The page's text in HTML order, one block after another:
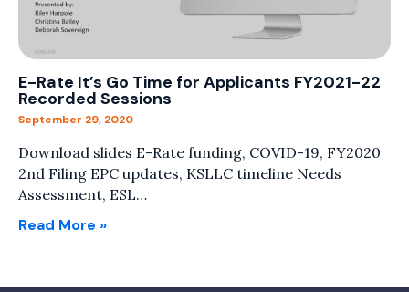
E-Rate It’s Go Time for Applicants FY2021-22
Recorded Sessions
September 29, 2020
Download slides E-Rate funding, COVID-19, FY2020
2nd Filing EPC updates, KSLLC timeline Needs
Assessment, ESL…
Read More »